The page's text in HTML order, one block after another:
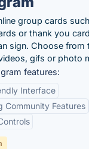
group cards
or thank you
sign. Choose
gifs or photo
features:
Interface
Community Features